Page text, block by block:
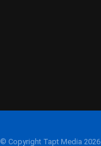
© Copyright Tapt Media 2026